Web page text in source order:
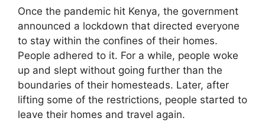
Once the pandemic hit Kenya, the government
announced a lockdown that directed everyone
to stay within the confines of their homes.
People adhered to it. For a while, people woke
up and slept without going further than the
boundaries of their homesteads. Later, after
lifting some of the restrictions, people started to
leave their homes and travel again.